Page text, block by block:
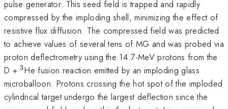
pulse generator. This seed field is trapped and rapidly
compressed by the imploding shell, minimizing the effect of
resistive flux diffusion. The compressed field was predicted
to achieve values of several tens of MG and was probed via
proton deflectrometry using the 14.7-MeV protons from the
D +^{3}
3He fusion reaction emitted by an imploding glass
microballoon. Protons crossing the hot spot of the imploded
cylindrical target undergo the largest deflection since the